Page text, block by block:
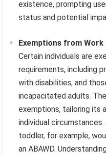
existence, prompting
status and potential
Exemptions from Work
Certain individuals are
requirements, including
with disabilities, and
incapacitated adults.
exemptions, tailoring its
individual
toddler, for example,
an ABAWD.